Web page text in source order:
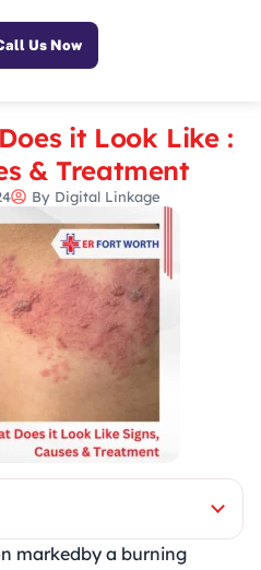
Us Now
it Look Like :
& Treatment
ByDigital Linkage
markedby a burning